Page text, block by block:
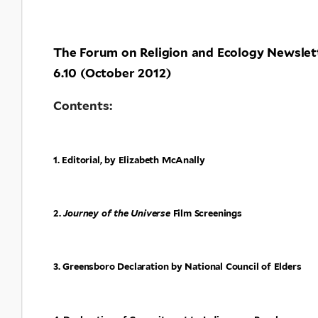
The Forum on Religion and Ecology
6.10 (October 2012)
Contents:
1. Editorial, by Elizabeth McAnally
2.Journey of the UniverseFilm Screenings
3. Greensboro Declaration by National Council of Elders